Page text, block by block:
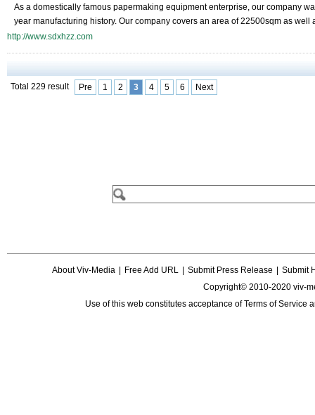
As a domestically famous papermaking equipment enterprise, our company
year manufacturing history. Our company covers an area of 22500sqm as
http://www.sdxhzz.com
Total 229 result Pre 1 2 3 4 5 6 Next
About Viv-Media Free Add URL Submit Press Release
Submit
Copyright© 2010-2020 viv-
Use of this web constitutes acceptance ofTerms of Service